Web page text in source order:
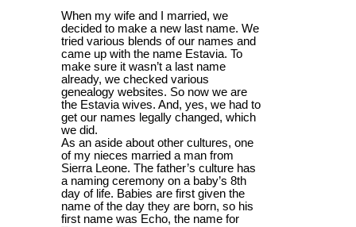
When my wife and I married, we
decided to make a new last name. We
tried various blends of our names and
came up with the name Estavia. To
make sure it wasn’t a last name
already, we checked various
genealogy websites. So now we are
the Estavia wives. And, yes, we had to
get our names legally changed, which
we did.
As an aside about other cultures, one
of my nieces married a man from
Sierra Leone. The father’s culture has
a naming ceremony on a baby’s 8th
day of life. Babies are first given the
name of the day they are born, so his
first name was Echo, the name for